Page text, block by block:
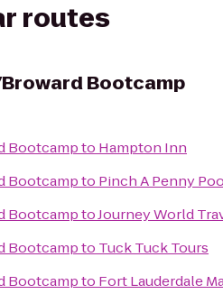
routes
Bootcamp
Bootcampto Hampton Inn
Bootcampto Pinch A Penny
BootcamptoJourney World
Bootcampto Tuck Tuck Tours
Bootcampto Fort Lauderdale